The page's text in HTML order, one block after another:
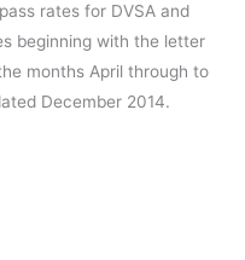
rates for DVSA and
beginning with the letter
months April through to
December 2014.